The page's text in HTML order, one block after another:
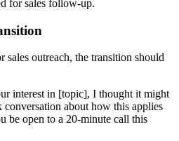
for sales follow-up.
sales outreach, the transition should
interest in [topic], I thought it might
about how this applies
be open to a 20-minute call this